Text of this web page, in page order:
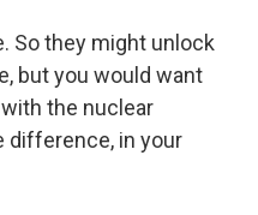
So they might unlock
but you would want
the nuclear
difference, in your